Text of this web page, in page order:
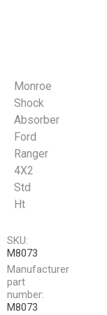
Monroe
Shock
Absorber
Ford
Ranger
4X2
Std
Ht
SKU:
M8073
Manufacturer
part
number:
M8073